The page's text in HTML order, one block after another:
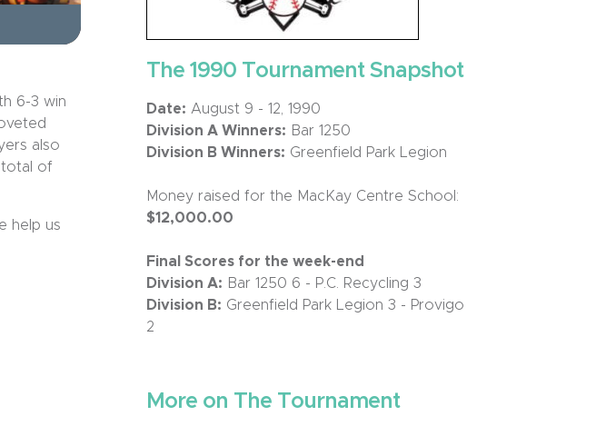
6-3 win
also
total of
help us
The 1990 Tournament Snapshot
Date: August 9 - 12, 1990
Division A Winners: Bar 1250
Division B Winners: Greenfield Park Legion
Money raised for the MacKay Centre School:
$12,000.00
Final Scores for the week-end
Division A: Bar 1250 6 - P.C. Recycling 3
Division B: Greenfield Park Legion 3 - Provigo
2
More on The Tournament